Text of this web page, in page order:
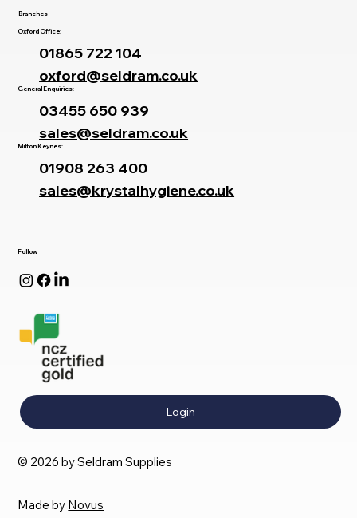
Follow
Login
© 2026 by Seldram Supplies
Made by Novus
Branches
Oxford Office:
01865 722 104
oxford@seldram.co.uk
General Enquiries:
03455 650 939
sales@seldram.co.uk
Milton Keynes:
01908 263 400
sales@krystalhygiene.co.uk